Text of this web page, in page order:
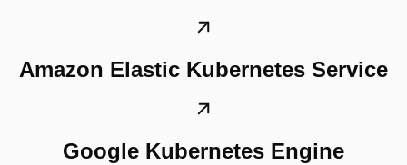
Amazon Elastic Kubernetes Service
Google Kubernetes Engine